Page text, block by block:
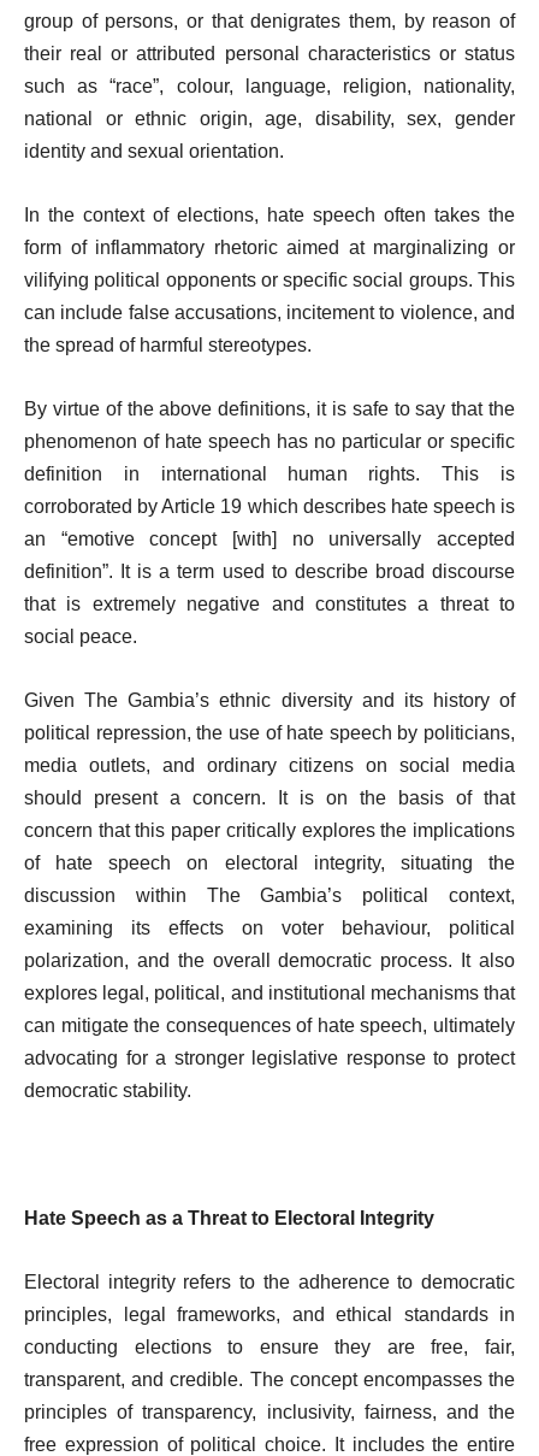
group of persons, or that denigrates them, by reason of
their real or attributed personal characteristics or status
such as “race”, colour, language, religion, nationality,
national or ethnic origin, age, disability, sex, gender
identity and sexual orientation.
In the context of elections, hate speech often takes the
form of inflammatory rhetoric aimed at marginalizing or
vilifying political opponents or specific social groups. This
can include false accusations, incitement to violence, and
the spread of harmful stereotypes.
By virtue of the above definitions, it is safe to say that the
phenomenon of hate speech has no particular or specific
definition in international human rights. This is
corroborated by Article 19 which describes hate speech is
an “emotive concept [with] no universally accepted
definition”. It is a term used to describe broad discourse
that is extremely negative and constitutes a threat to
social peace.
Given The Gambia’s ethnic diversity and its history of
political repression, the use of hate speech by politicians,
media outlets, and ordinary citizens on social media
should present a concern. It is on the basis of that
concern that this paper critically explores the implications
of hate speech on electoral integrity, situating the
discussion within The Gambia’s political context,
examining its effects on voter behaviour, political
polarization, and the overall democratic process. It also
explores legal, political, and institutional mechanisms that
can mitigate the consequences of hate speech, ultimately
advocating for a stronger legislative response to protect
democratic stability.
Hate Speech as a Threat to Electoral Integrity
Electoral integrity refers to the adherence to democratic
principles, legal frameworks, and ethical standards in
conducting elections to ensure they are free, fair,
transparent, and credible. The concept encompasses the
principles of transparency, inclusivity, fairness, and the
free expression of political choice. It includes the entire